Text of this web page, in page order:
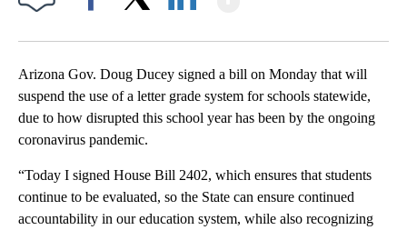
Arizona Gov. Doug Ducey signed a bill on Monday that will
suspend the use of a letter grade system for schools statewide,
due to how disrupted this school year has been by the ongoing
coronavirus pandemic.
“Today I signed House Bill 2402, which ensures that students
continue to be evaluated, so the State can ensure continued
accountability in our education system, while also recognizing